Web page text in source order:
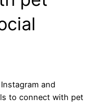
and
to connect with pet